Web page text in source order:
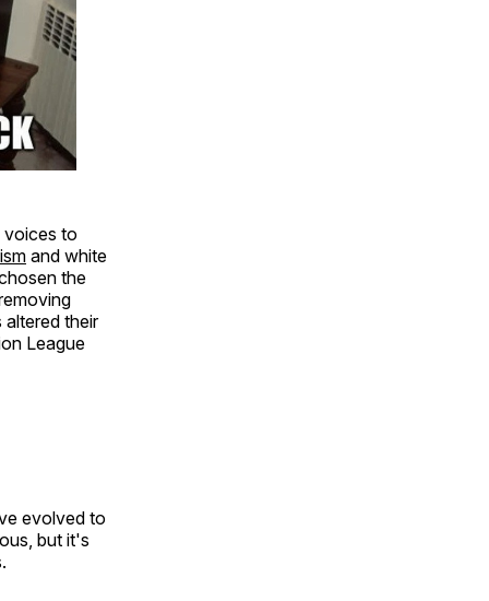
voices to
and white
the
their
League
evolved to
but it's